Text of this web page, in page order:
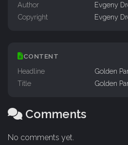
Author
Evgeny
Copyright
Evgeny
CONTENT
Headline
Golden
Title
Golden
Comments
No comments yet.